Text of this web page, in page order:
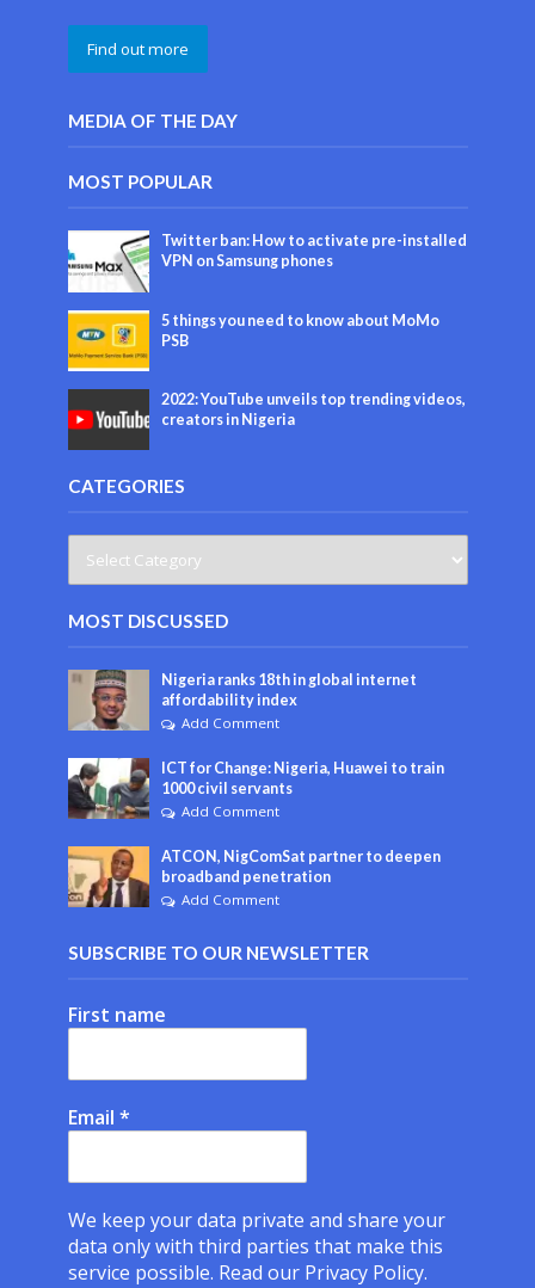
Find out more
MEDIA OF THE DAY
MOST POPULAR
Twitter ban: How to activate pre-installed
VPN on Samsung phones
5 things you need to know about MoMo
PSB
2022: YouTube unveils top trending videos,
creators in Nigeria
CATEGORIES
MOST DISCUSSED
Nigeria ranks 18th in global internet
affordability index
Add Comment
ICT for Change: Nigeria, Huawei to train
1000 civil servants
Add Comment
ATCON, NigComSat partner to deepen
broadband penetration
Add Comment
SUBSCRIBE TO OUR NEWSLETTER
First name
Email *
We keep your data private and share your
data only with third parties that make this
service possible. Read our Privacy Policy.